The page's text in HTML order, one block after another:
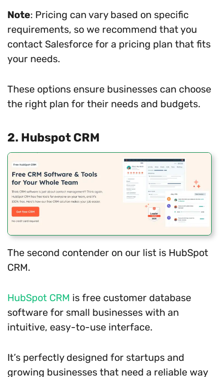
Note: Pricing can vary based on specific
requirements, so we recommend that you
contact Salesforce for a pricing plan that fits
your needs.
These options ensure businesses can choose
the right plan for their needs and budgets.
2. Hubspot CRM
The second contender on our list is HubSpot
CRM.
HubSpot CRM is free customer database
software for small businesses with an
intuitive, easy-to-use interface.
It’s perfectly designed for startups and
growing businesses that need a reliable way